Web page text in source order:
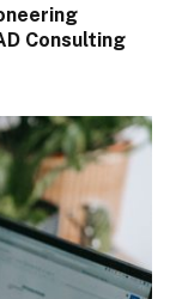
Consulting